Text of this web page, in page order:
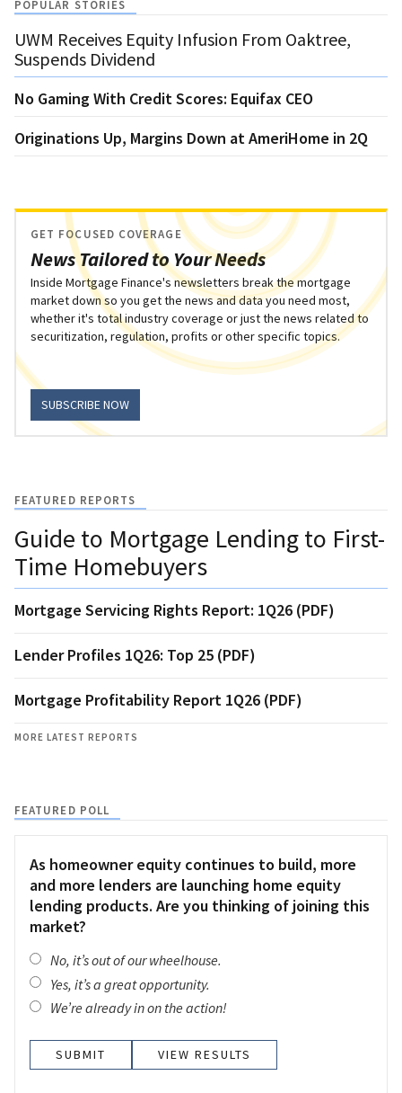
POPULAR STORIES
UWM Receives Equity Infusion From Oaktree,
Suspends Dividend
No Gaming With Credit Scores: Equifax CEO
Originations Up, Margins Down at AmeriHome in 2Q
News Tailored to Your Needs
GET FOCUSED COVERAGE
Inside Mortgage Finance's newsletters break the mortgage
market down so you get the news and data you need most,
whether it's total industry coverage or just the news related to
securitization, regulation, profits or other specific topics.
SUBSCRIBE NOW
FEATURED REPORTS
Guide to Mortgage Lending to First-
Time Homebuyers
Mortgage Servicing Rights Report: 1Q26 (PDF)
Lender Profiles 1Q26: Top 25 (PDF)
Mortgage Profitability Report 1Q26 (PDF)
MORE LATEST REPORTS
FEATURED POLL
As homeowner equity continues to build, more
and more lenders are launching home equity
lending products. Are you thinking of joining this
market?
No, it’s out of our wheelhouse.
Yes, it’s a great opportunity.
We’re already in on the action!
VIEW RESULTS